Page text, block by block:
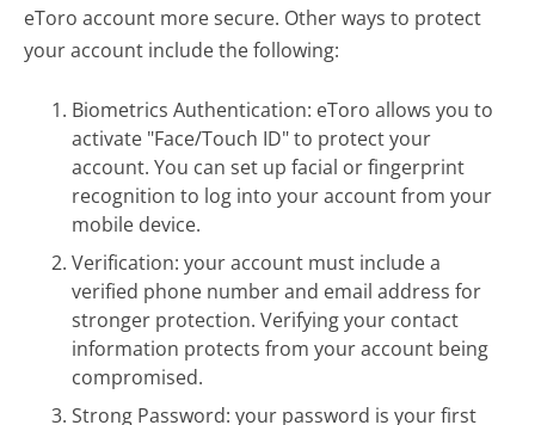
eToro account more secure. Other ways to protect
your account include the following:
Biometrics Authentication: eToro allows you to
activate "Face/Touch ID" to protect your
account. You can set up facial or fingerprint
recognition to log into your account from your
mobile device.
Verification: your account must include a
verified phone number and email address for
stronger protection. Verifying your contact
information protects from your account being
compromised.
Strong Password: your password is your first